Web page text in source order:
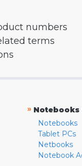
numbers
terms
» Notebooks
Notebooks
Tablet PCs
Netbooks
Notebook